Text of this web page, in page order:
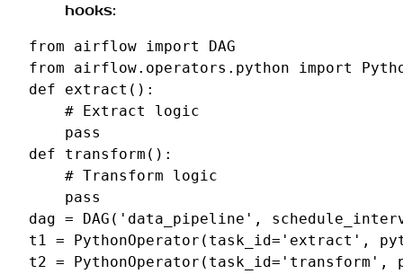
hooks:
from airflow import
DAG
from
airflow.operators.python import
def
extract ():
# Extract logic
pass
def
transform ():
# Transform logic
pass
dag = DAG ( 'data_pipeline' ,
t1 = PythonOperator ( task_id= 'extract' ,
t2 = PythonOperator ( task_id= 'transform' ,